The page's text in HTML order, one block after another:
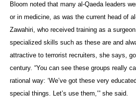
Bloom noted that many al-Qaeda leaders
or in medicine, as was the current head of
Zawahiri, who received training as a
specialized skills such as these are and
attractive to terrorist recruiters, she says,
century. “You can see these groups really
rational way: ‘We’ve got these very
special things. Let’s use them,’” she said.